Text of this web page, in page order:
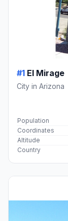
#1 El Mirage
City in Arizona
Population
Coordinates
Altitude
Country